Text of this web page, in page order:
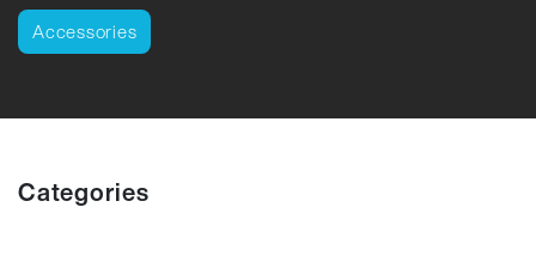
Accessories
Categories